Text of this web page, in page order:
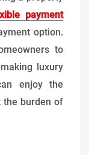
payment
option.
to
luxury
enjoy the
the burden of